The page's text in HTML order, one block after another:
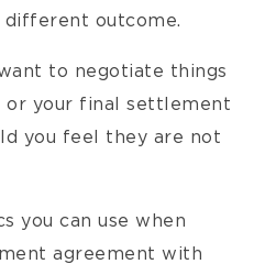
outcome.
to negotiate things
or your final settlement
you feel they are not
you can use when
agreement with